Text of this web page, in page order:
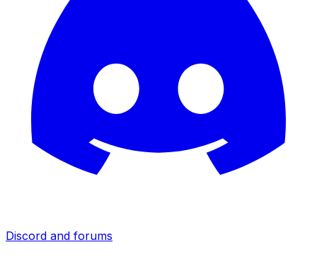
Discord and forums